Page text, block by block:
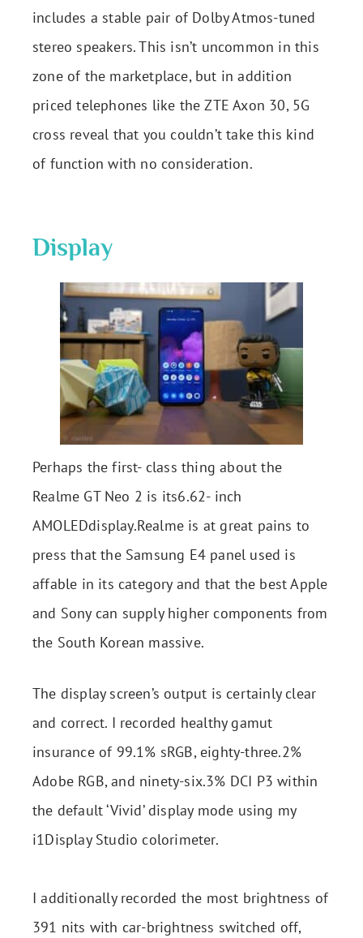
includes a stable pair of Dolby Atmos-tuned
stereo speakers. This isn’t uncommon in this
zone of the marketplace, but in addition
priced telephones like the ZTE Axon 30, 5G
cross reveal that you couldn’t take this kind
of function with no consideration.
Display
Perhaps the first- class thing about the
Realme GT Neo 2 is its6.62- inch
AMOLEDdisplay.Realme is at great pains to
press that the Samsung E4 panel used is
affable in its category and that the best Apple
and Sony can supply higher components from
the South Korean massive.
The display screen’s output is certainly clear
and correct. I recorded healthy gamut
insurance of 99.1% sRGB, eighty-three.2%
Adobe RGB, and ninety-six.3% DCI P3 within
the default ‘Vivid’ display mode using my
i1Display Studio colorimeter.
I additionally recorded the most brightness of
391 nits with car-brightness switched off,